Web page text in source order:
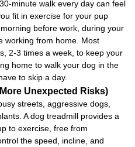
minute walk every day can feel
fit in exercise for your pup
before work, during your
working from home. Most
2-3 times a week, to keep your
home to walk your dog in the
to skip a day.
Unexpected Risks)
streets, aggressive dogs,
A dog treadmill provides a
to exercise, free from
the speed, incline, and